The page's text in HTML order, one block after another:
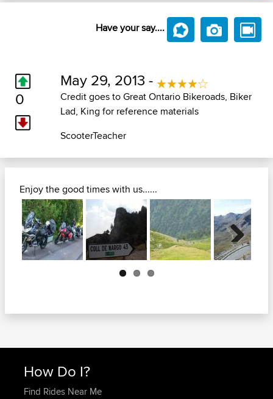
Have your say....
0
May 29, 2013 -
Credit goes toGreat Ontario Bikeroads, Biker
Lad, King for reference materials
ScooterTeacher
Enjoy the good times with us......
Next
How Do I?
Find Rides Near Me